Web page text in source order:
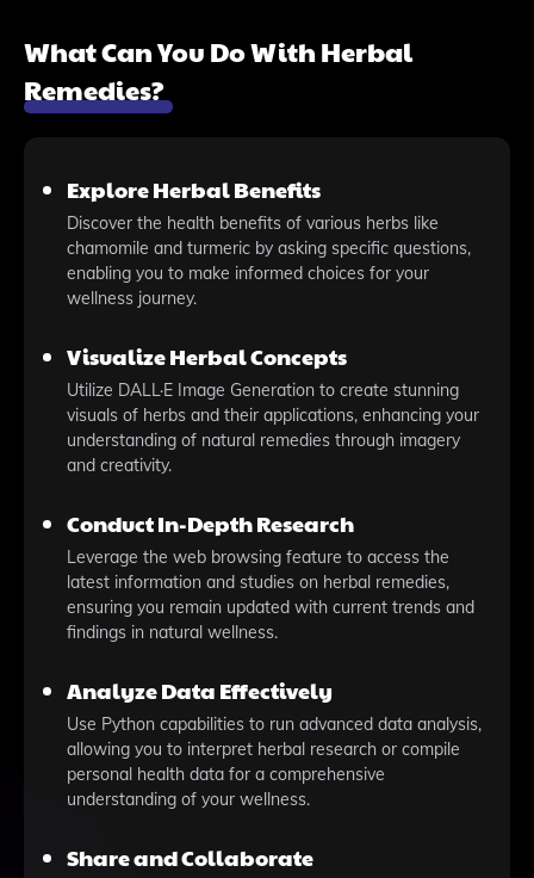
What Can You Do With Herbal
Remedies?
Explore Herbal Benefits
Discover the health benefits of various herbs like
chamomile and turmeric by asking specific questions,
enabling you to make informed choices for your
wellness journey.
Visualize Herbal Concepts
Utilize DALL·E Image Generation to create stunning
visuals of herbs and their applications, enhancing your
understanding of natural remedies through imagery
and creativity.
Conduct In-Depth Research
Leverage the web browsing feature to access the
latest information and studies on herbal remedies,
ensuring you remain updated with current trends and
findings in natural wellness.
Analyze Data Effectively
Use Python capabilities to run advanced data analysis,
allowing you to interpret herbal research or compile
personal health data for a comprehensive
understanding of your wellness.
Share and Collaborate